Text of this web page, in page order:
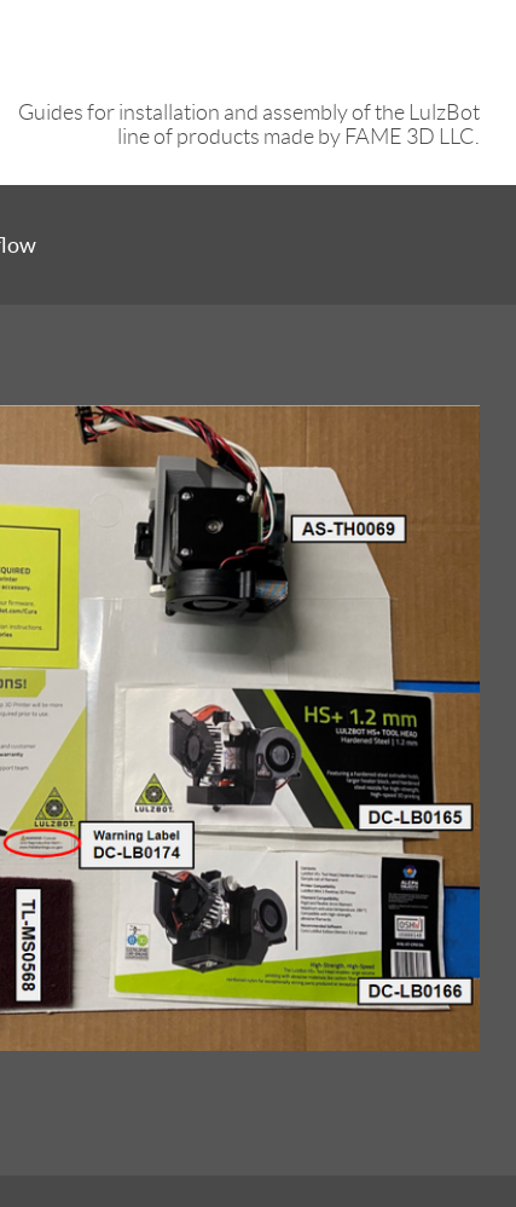
Guides for installation and assembly of the LulzBot
line of products made by FAME 3D LLC.